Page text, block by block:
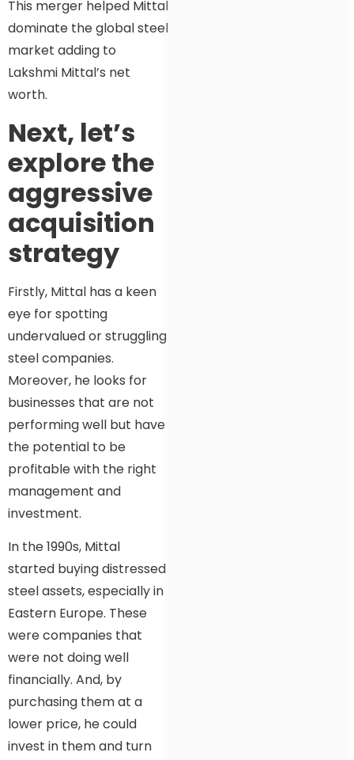
This merger helped Mittal
dominate the global steel
market adding to
Lakshmi Mittal’s net
worth.
Next, let’s
explore the
aggressive
acquisition
strategy
Firstly, Mittal has a keen
eye for spotting
undervalued or struggling
steel companies.
Moreover, he looks for
businesses that are not
performing well but have
the potential to be
profitable with the right
management and
investment.
In the 1990s, Mittal
started buying distressed
steel assets, especially in
Eastern Europe. These
were companies that
were not doing well
financially. And, by
purchasing them at a
lower price, he could
invest in them and turn